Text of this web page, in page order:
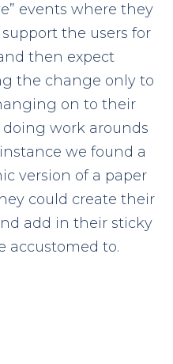
events where they
the users for
then expect
the change only to
on to their
work arounds
we found a
version of a paper
could create their
add in their sticky
accustomed to.